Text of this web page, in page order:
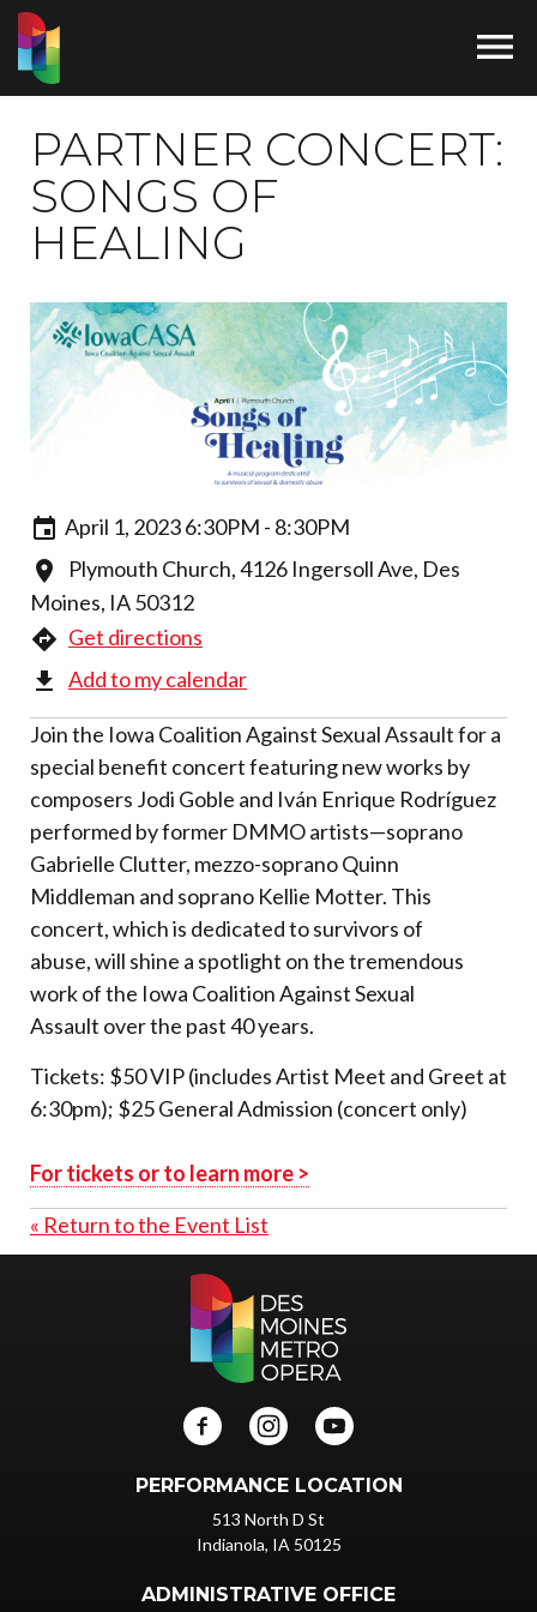

PARTNER CONCERT:
SONGS OF
HEALING
April 1, 2023 6:30PM - 8:30PM
Plymouth Church, 4126 Ingersoll Ave, Des
Moines, IA 50312
Get directions
Add to my calendar
Join the Iowa Coalition Against Sexual Assault for a
special benefit concert featuring new works by
composers Jodi Goble and Iván Enrique Rodríguez
performed by former DMMO artists—soprano
Gabrielle Clutter, mezzo-soprano Quinn
Middleman and soprano Kellie Motter. This
concert, which is dedicated to survivors of
abuse, will shine a spotlight on the tremendous
work of the Iowa Coalition Against Sexual
Assault over the past 40 years.
Tickets: $50 VIP (includes Artist Meet and Greet at
6:30pm); $25 General Admission (concert only)
For tickets or to learn more >
« Return to the Event List
PERFORMANCE LOCATION
513 North D St
Indianola, IA 50125
ADMINISTRATIVE OFFICE